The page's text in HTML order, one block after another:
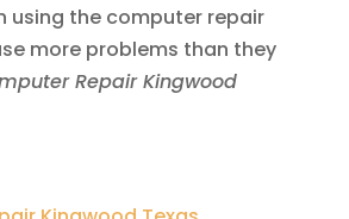
using the computer repair
more problems than they
Repair Kingwood